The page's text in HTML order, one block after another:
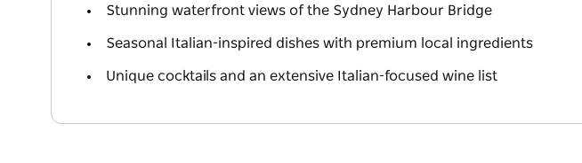
Stunning waterfront views of the Sydney Harbour Bridge
Seasonal Italian-inspired dishes with premium local ingredients
Unique cocktails and an extensive Italian-focused wine list